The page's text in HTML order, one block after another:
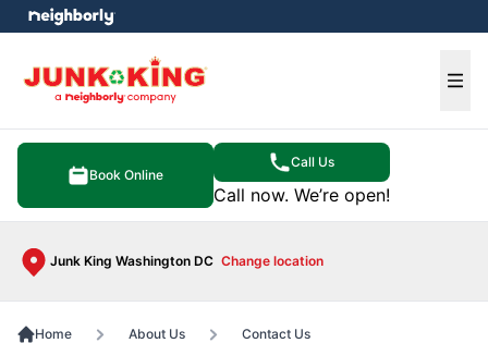
Book Online
Call Us
Call now. We’re open!
Junk King Washington DC Change location
menu
Home About Us Contact Us